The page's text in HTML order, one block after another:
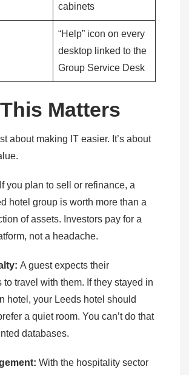
cabinets
“Help” icon on every
desktop linked to the
Group Service Desk
Matters
about making IT easier. It’s about
If you plan to sell or refinance, a
hotel group is worth more than a
of assets. Investors pay for a
not a headache.
A guest expects their
to travel with them. If they stayed in
hotel, your Leeds hotel should
a quiet room. You can’t do that
databases.
With the hospitality sector